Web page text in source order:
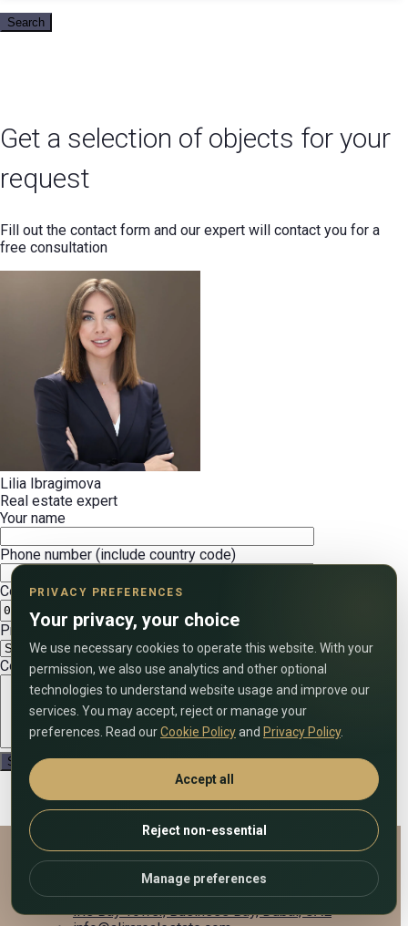
Search
Get a selection of objects for your
request
Fill out the contact form and our expert will contact you for a
free consultation
Lilia Ibragimova
Real estate expert
Your name
Phone number (include country code)
Convenient date
Preferred call time (UAE time)
Comment on the application
Alira Real Estate
+971 58 833 7903
Iris Bay Tower, Business Bay, Dubai, UAE
PRIVACY PREFERENCES
Your privacy, your choice
We use necessary cookies to operate this website. With your
permission, we also use analytics and other optional
technologies to understand website usage and improve our
services. You may accept, reject or manage your
preferences. Read ourCookie Policyand Privacy Policy.
Accept all
Reject non-essential
Manage preferences